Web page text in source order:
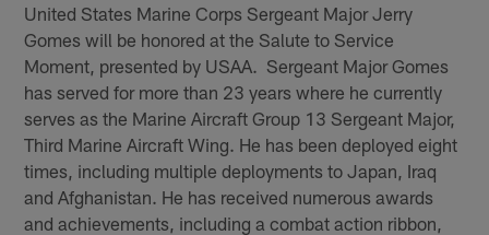
United States Marine Corps Sergeant Major Jerry
Gomes will be honored at the Salute to Service
Moment, presented by USAA. Sergeant Major Gomes
has served for more than 23 years where he currently
serves as the Marine Aircraft Group 13 Sergeant Major,
Third Marine Aircraft Wing. He has been deployed eight
times, including multiple deployments to Japan, Iraq
and Afghanistan. He has received numerous awards
and achievements, including a combat action ribbon,